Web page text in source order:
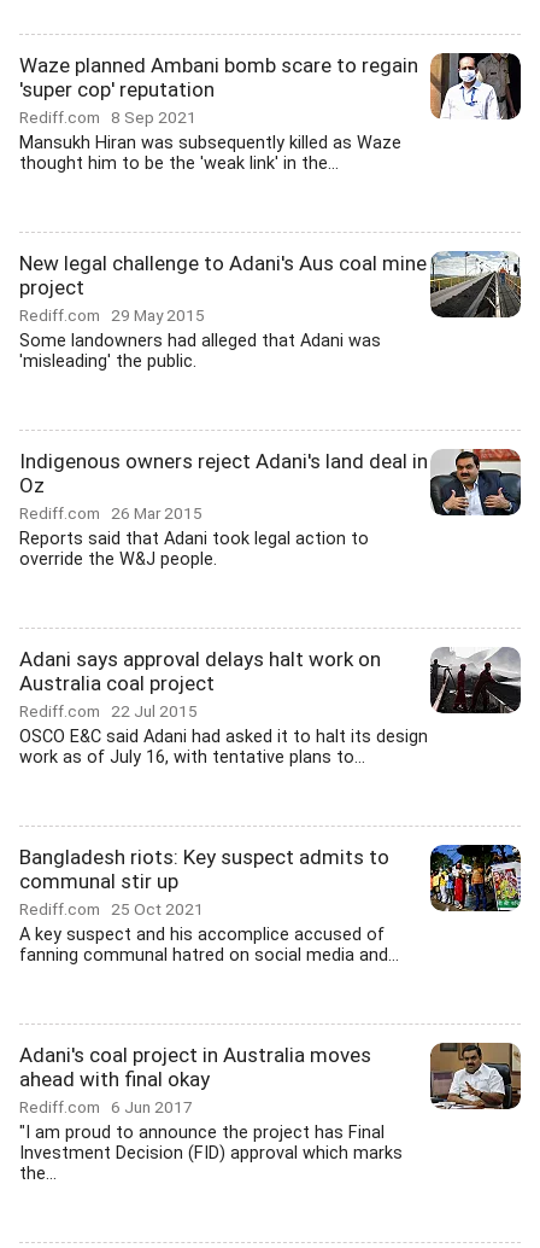
Waze planned Ambani bomb scare to regain
'super cop' reputation
Rediff.com 8 Sep 2021
Mansukh Hiran was subsequently killed as Waze
thought him to be the 'weak link' in the...
New legal challenge to Adani's Aus coal mine
project
Rediff.com 29 May 2015
Some landowners had alleged that Adani was
'misleading' the public.
Indigenous owners reject Adani's land deal in
Oz
Rediff.com 26 Mar 2015
Reports said that Adani took legal action to
override the W&J people.
Adani says approval delays halt work on
Australia coal project
Rediff.com 22 Jul 2015
OSCO E&C said Adani had asked it to halt its design
work as of July 16, with tentative plans to...
Bangladesh riots: Key suspect admits to
communal stir up
Rediff.com 25 Oct 2021
A key suspect and his accomplice accused of
fanning communal hatred on social media and...
Adani's coal project in Australia moves
ahead with final okay
Rediff.com 6 Jun 2017
"I am proud to announce the project has Final
Investment Decision (FID) approval which marks
the...